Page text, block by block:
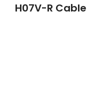
H07V-R Cable